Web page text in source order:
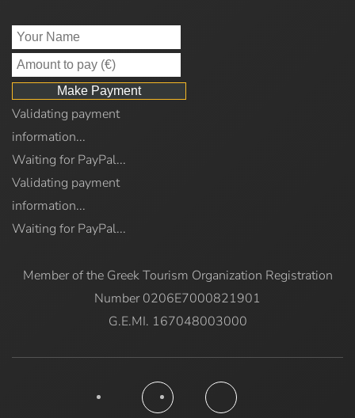
Validating payment
information...
Waiting for PayPal...
Validating payment
information...
Waiting for PayPal...
Member of the Greek Tourism Organization Registration
Number 0206E7000821901
G.E.MI. 167048003000